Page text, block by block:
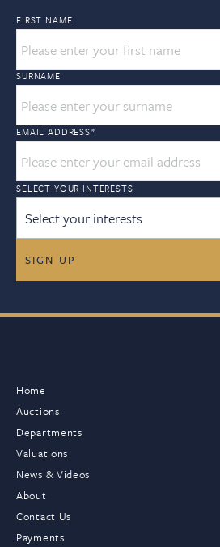
FIRST NAME
SURNAME
EMAIL ADDRESS*
SELECT YOUR INTERESTS
Select your interests
Home
Auctions
Departments
Valuations
News & Videos
About
Contact Us
Payments